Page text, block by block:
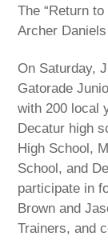
The “Return
Archer
On Saturday,
Gatorade
with 200 local
Decatur high
High School,
School, and
participate in
Brown and
Trainers, and